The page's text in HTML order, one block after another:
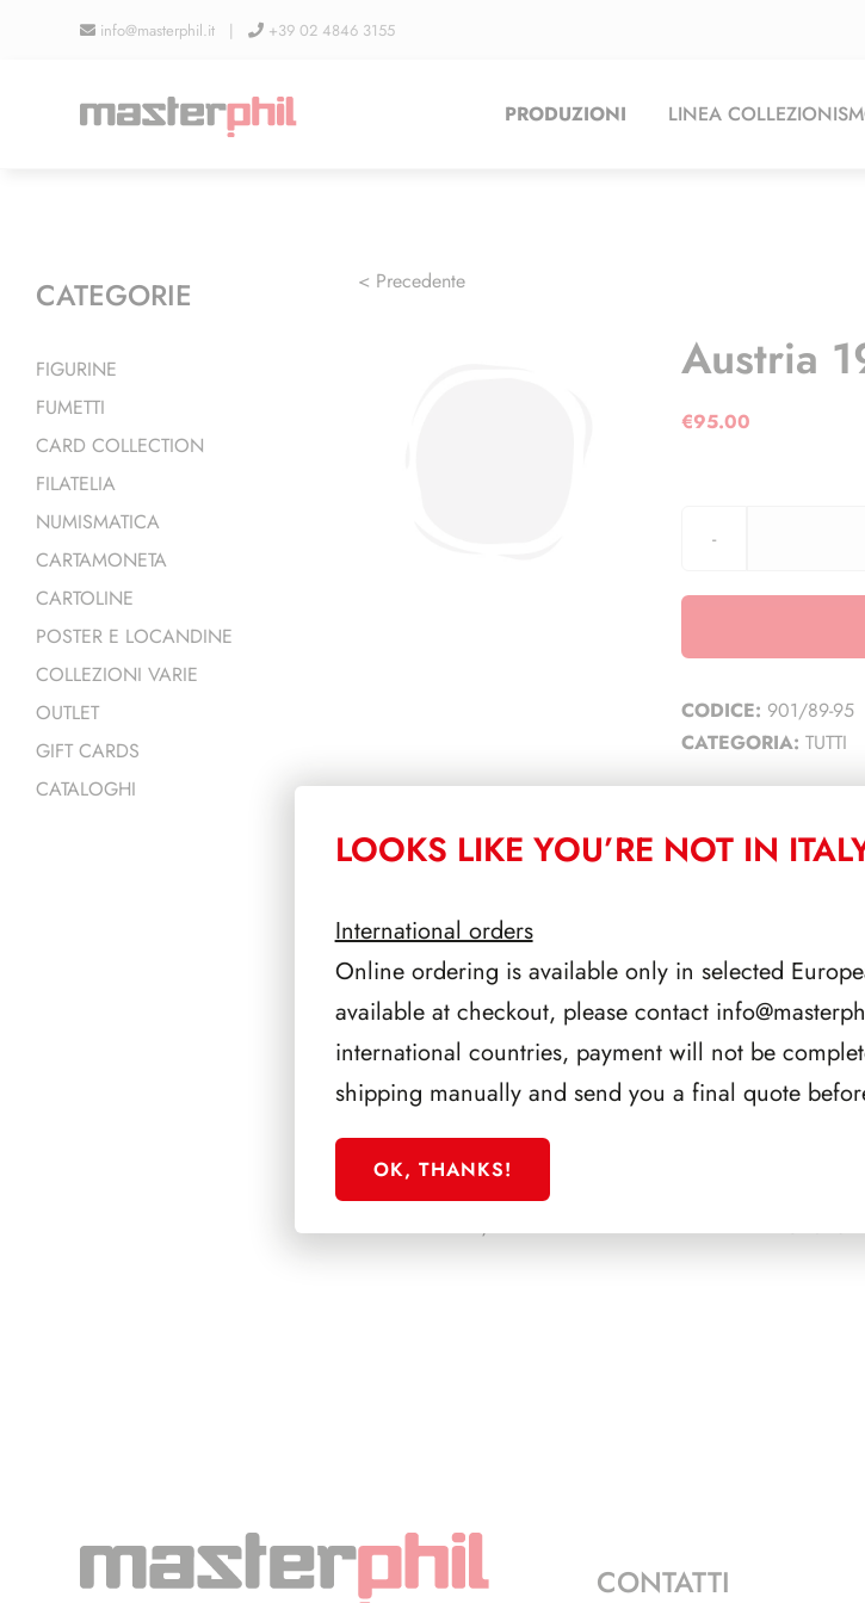
info@masterphil.it | +39 02 4846 3155
PRODUZIONI LINEA
< Precedente
Austria
€95.00
CODICE: 901/89-95
CATEGORIA: TUTTI
PRODOTTI CORRELATI
PRESIDENZA SCALFARO
1992/1999
PAGINE 6
CATEGORIE
FIGURINE
FUMETTI
CARD COLLECTION
FILATELIA
NUMISMATICA
CARTAMONETA
CARTOLINE
POSTER E LOCANDINE
COLLEZIONI VARIE
OUTLET
GIFT CARDS
CATALOGHI
CONTATTI
LOOKS LIKE YOU’RE NOT IN
International orders
Online ordering is available only in selected
available at checkout, please contact
international countries, payment will not be
shipping manually and send you a final quote
OK, THANKS!